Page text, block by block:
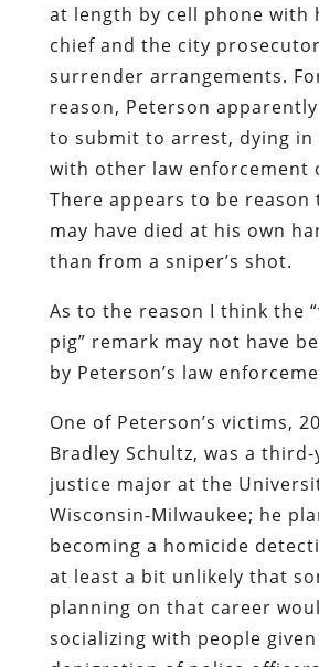
at length by cell phone with
chief and the city
surrender arrangements.
reason, Peterson
to submit to arrest, dying in
with other law enforcement
There appears to be reason
may have died at his own
than from a sniper’s shot.
As to the reason I think the
pig” remark may not have
by Peterson’s law
One of Peterson’s victims,
Bradley Schultz, was a
justice major at the
Wisconsin-Milwaukee; he
becoming a homicide
at least a bit unlikely that
planning on that career
socializing with people